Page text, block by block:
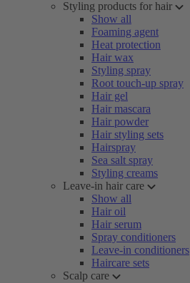
Styling products for hair
Show all
Foaming agent
Heat protection
Hair wax
Styling spray
Root touch-up spray
Hair gel
Hair mascara
Hair powder
Hair styling sets
Hairspray
Sea salt spray
Styling creams
Leave-in hair care
Show all
Hair oil
Hair serum
Spray conditioners
Leave-in conditioners
Haircare sets
Scalp care